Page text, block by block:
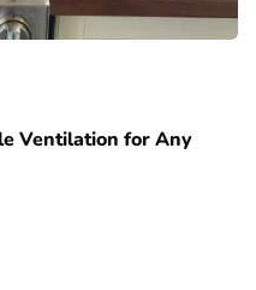
Ventilation for Any